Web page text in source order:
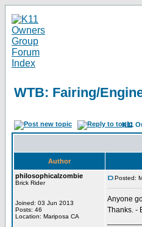
WTB: Fairing/
K11
Author
philosophicalzombie
Brick Rider
Joined: 03 Jun 2013
Posts: 46
Location: Mariposa CA
Posted:
Anyone
Thanks. -